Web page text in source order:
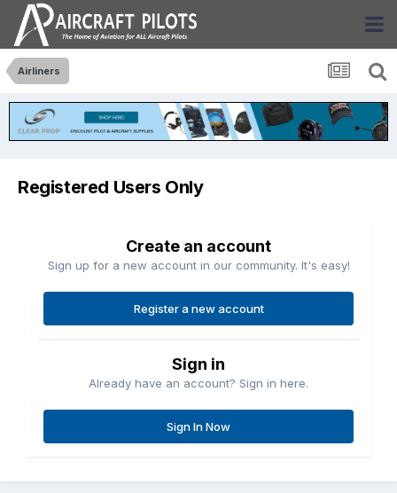
Airliners
Registered Users Only
Create an account
Sign up for a new account in our community. It's easy!
Register a new account
Sign in
Already have an account? Sign in here.
Sign In Now